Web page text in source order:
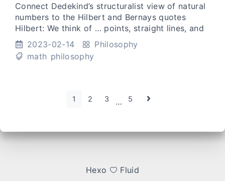
Connect Dedekind’s structuralist view of natural
numbers to the Hilbert and Bernays quotes
Hilbert: We think of … points, straight lines, and
plans as having certain mutual relations, which
we indicat
2023-02-14
Philosophy
math philosophy
1 2 3 … 5
Hexo Fluid